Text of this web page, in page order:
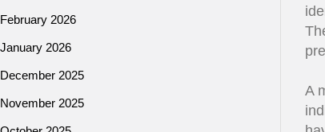
A
February 2026
January 2026
December 2025
November 2025